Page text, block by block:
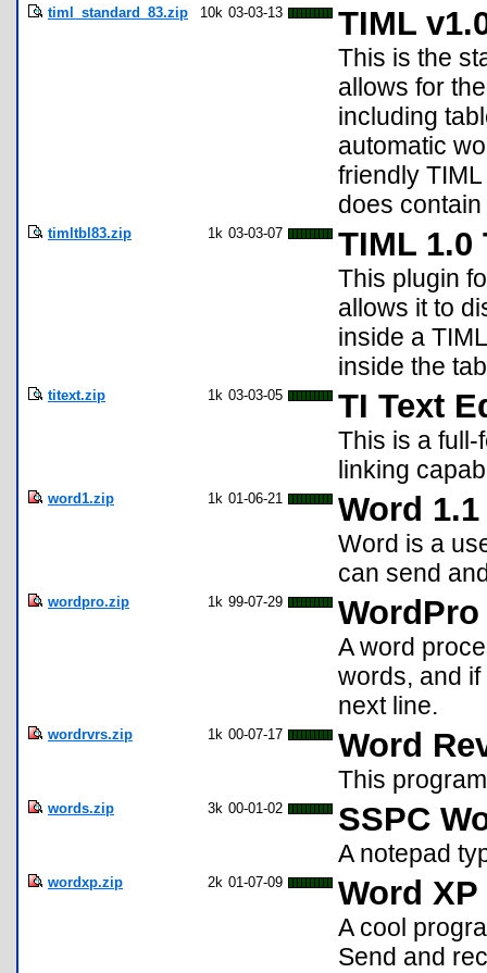
timl_standard_83.zip 10k 03-03-13 TIML
This is the
allows for
including
automatic
friendly
does
timltbl83.zip 1k 03-03-07 TIML
This plugin
allows it to
inside a
inside the
titext.zip 1k 03-03-05 TI Text
This is a full-
linking
word1.zip 1k 01-06-21 Word 1.1
Word is a
can send
wordpro.zip 1k 99-07-29 WordPro
A word
words, and
next line.
wordrvrs.zip 1k 00-07-17 Word
This
words.zip 3k 00-01-02 SSPC
A notepad
wordxp.zip 2k 01-07-09 Word XP
A cool
Send and